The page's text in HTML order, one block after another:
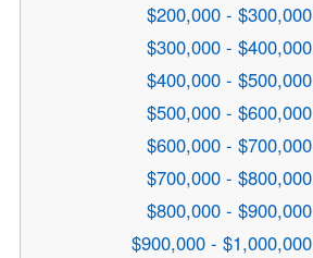
$200,000 - $300,000
$300,000 - $400,000
$400,000 - $500,000
$500,000 - $600,000
$600,000 - $700,000
$700,000 - $800,000
$800,000 - $900,000
$900,000 - $1,000,000